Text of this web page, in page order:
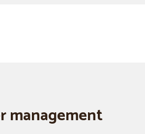
management